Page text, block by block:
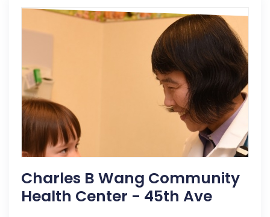
Charles B Wang Community
Health Center - 45th Ave